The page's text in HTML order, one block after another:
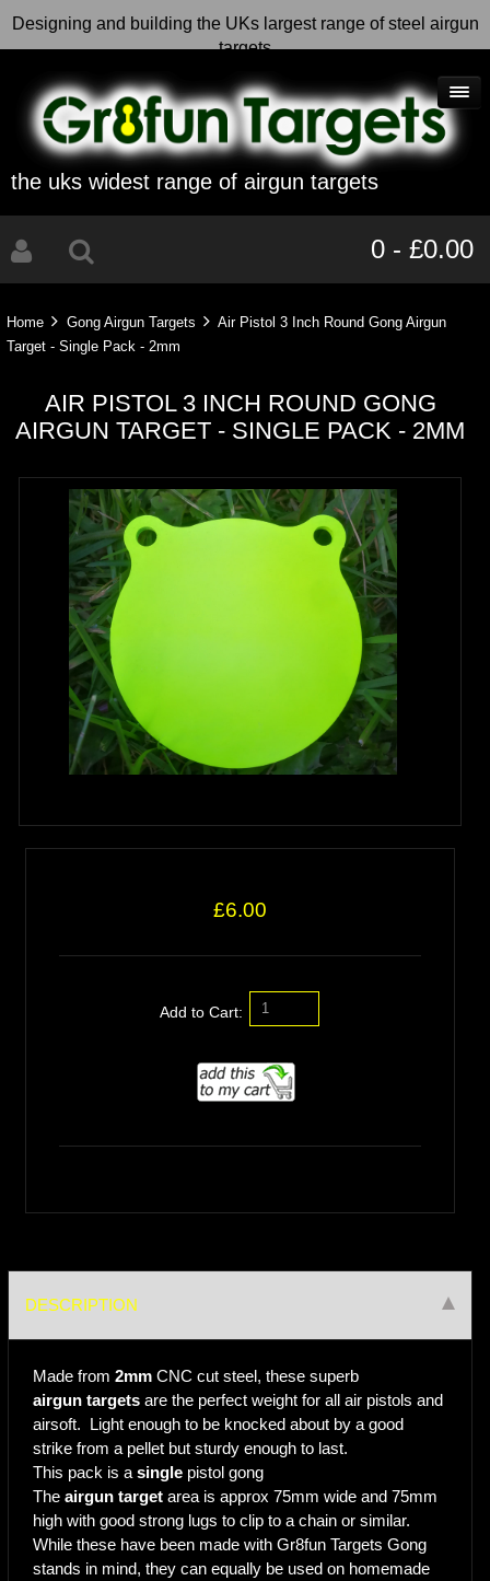
Designing and building the UKs largest range of steel airgun
targets
the uks widest range of airgun targets
0 - £0.00
Home Gong Airgun Targets
Air Pistol 3 Inch Round Gong Airgun
Target - Single Pack - 2mm
AIR PISTOL 3 INCH ROUND GONG
AIRGUN TARGET - SINGLE PACK - 2MM
£6.00
Add to Cart:
DESCRIPTION
Made from2mm CNC cut steel, these superb
airgun targets are the perfect weight for all air pistols and
airsoft. Light enough to be knocked about by a good
strike from a pellet but sturdy enough to last.
This pack is asingle pistol gong
Theairgun target area is approx 75mm wide and 75mm
high with good strong lugs to clip to a chain or similar.
While these have been made with Gr8fun Targets Gong
stands in mind, they can equally be used on homemade